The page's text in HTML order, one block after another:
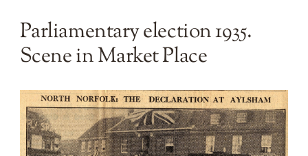
Parliamentary election 1935.
Scene in Market Place